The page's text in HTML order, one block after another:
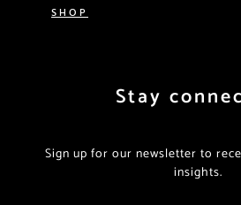
SHOP
Stay
Sign up for our newsletter to
insights.